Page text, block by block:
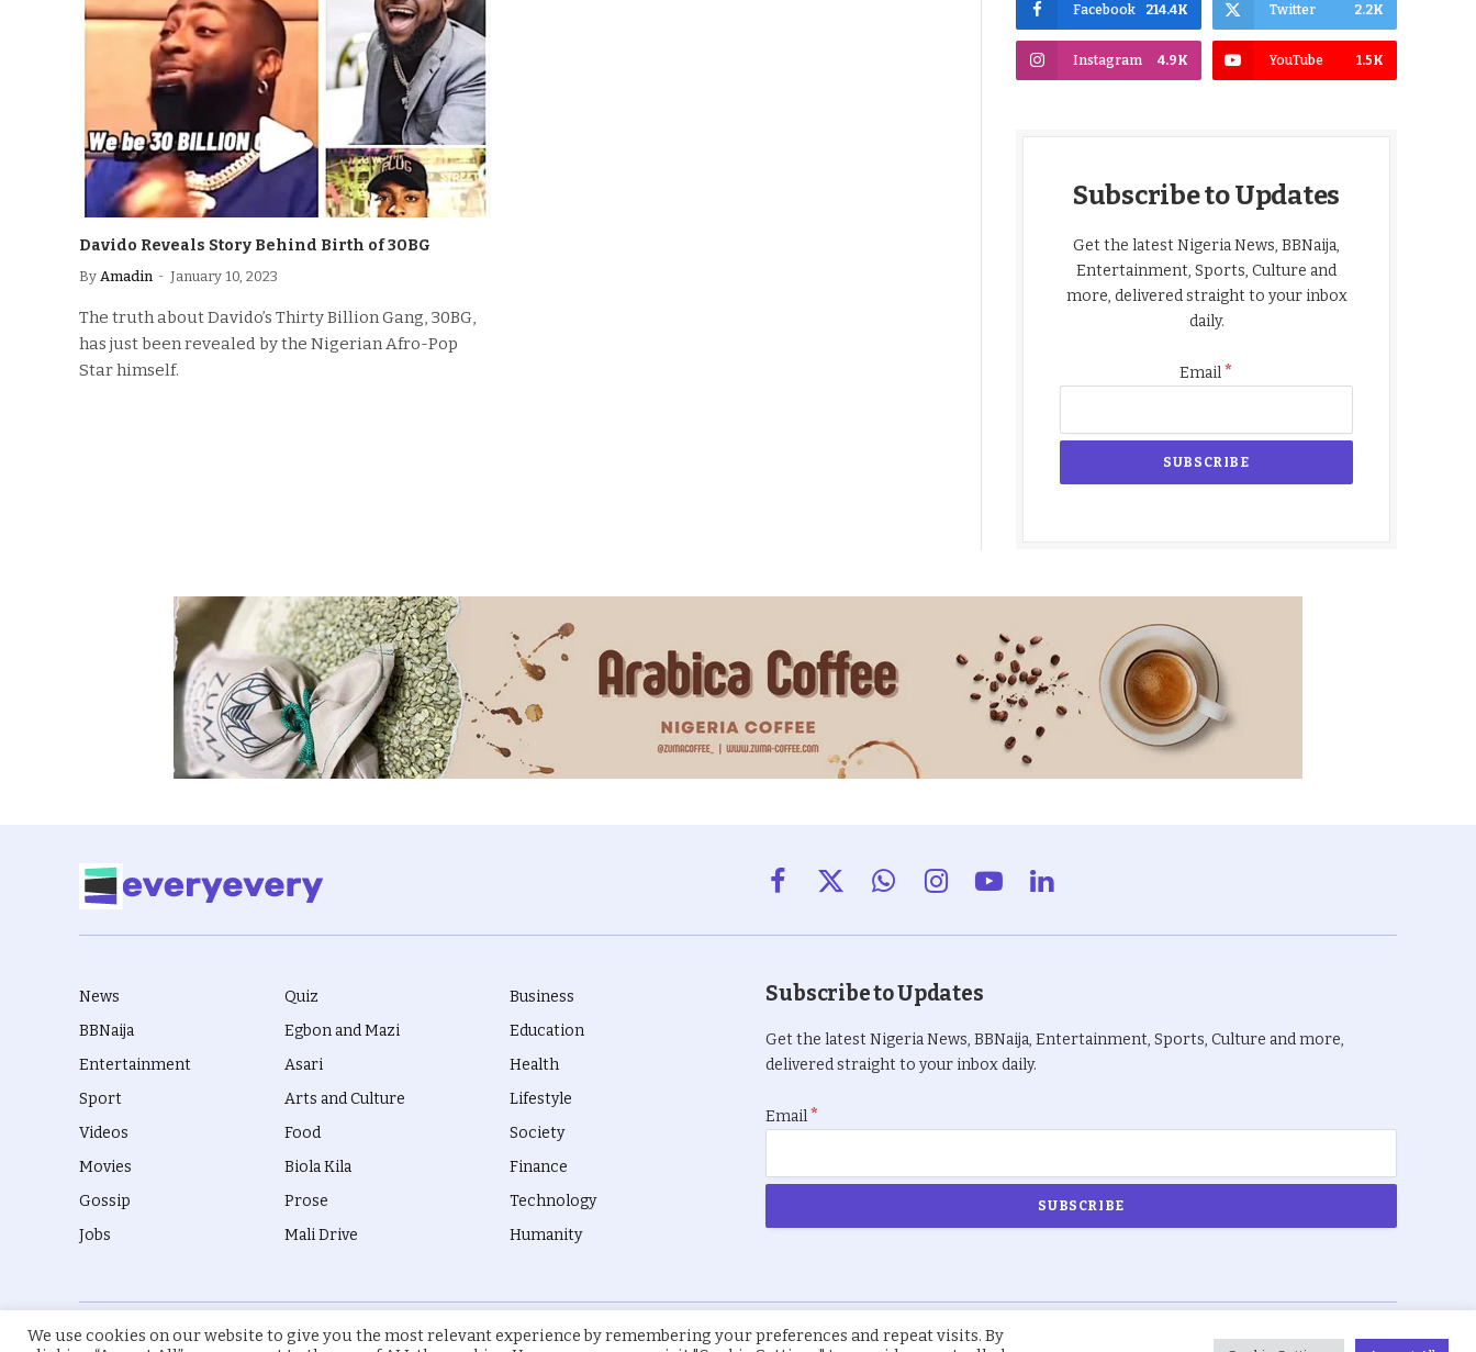
Davido Reveals Story Behind Birth of 30BG
By Amadin January 10, 2023
The truth about Davido’s Thirty Billion Gang, 30BG,
has just been revealed by the Nigerian Afro-Pop
Star himself.
Facebook 214.4K Twitter 2.2K
Instagram 4.9K YouTube 1.5K
Subscribe to Updates
Get the latest Nigeria News, BBNaija,
Entertainment, Sports, Culture and
more, delivered straight to your inbox
daily.
Email*
Facebook
X
WhatsAppInstagramYouTubeLinkedIn
News
BBNaija
Entertainment
Sport
Videos
Movies
Gossip
Jobs
Quiz
Egbon and Mazi
Asari
Arts and Culture
Food
Biola Kila
Prose
Mali Drive
Business
Education
Health
Lifestyle
Society
Finance
Technology
Humanity
Subscribe to Updates
Get the latest Nigeria News, BBNaija, Entertainment, Sports, Culture and more,
delivered straight to your inbox daily.
Email*
© 2026 everyevery.ng. Designed byintelApe. Privacy Policy
We use cookies on our website to give you the most relevant experience by remembering your preferences and repeat visits. By